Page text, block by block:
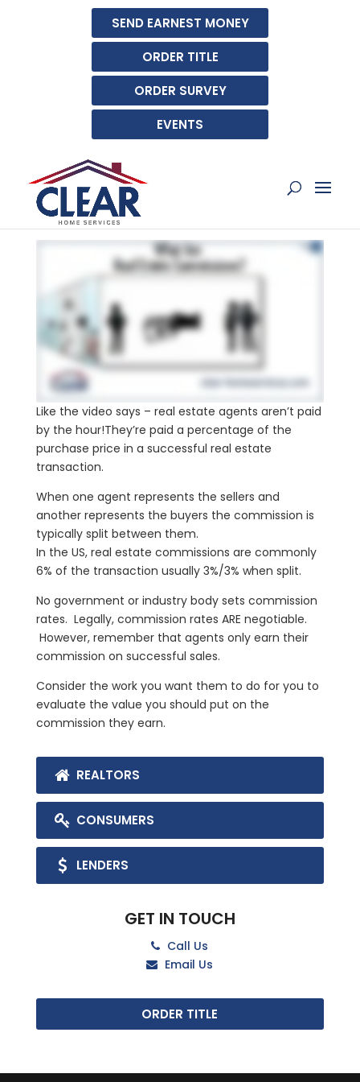
SEND EARNEST MONEY
ORDER TITLE
ORDER SURVEY
EVENTS
WHAT ARE REAL ESTATE
COMMISSIONS?
Like the video says – real estate agents aren’t paid
by the hour!They’re paid a percentage of the
purchase price in a successful real estate
transaction.
When one agent represents the sellers and
another represents the buyers the commission is
typically split between them.
In the US, real estate commissions are commonly
6% of the transaction usually 3%/3% when split.
No government or industry body sets commission
rates. Legally, commission rates ARE negotiable.
However, remember that agents only earn their
commission on successful sales.
Consider the work you want them to do for you to
evaluate the value you should put on the
commission they earn.
REALTORS
CONSUMERS
LENDERS
GET IN TOUCH
Call Us
Email Us
ORDER TITLE